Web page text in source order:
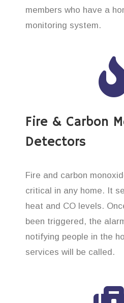
members who have a
monitoring system.
Fire & Carbon
Detectors
Fire and carbon
critical in any home. It
heat and CO levels.
been triggered, the
notifying people in the
services will be called.